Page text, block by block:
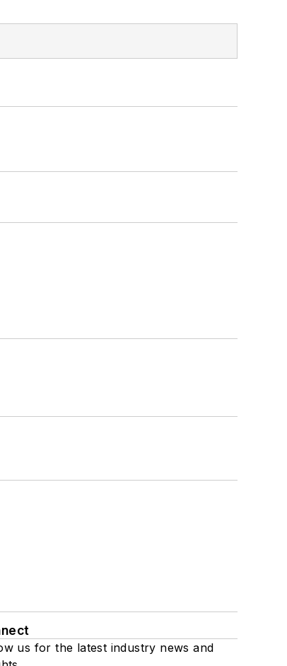
us for the latest industry news and